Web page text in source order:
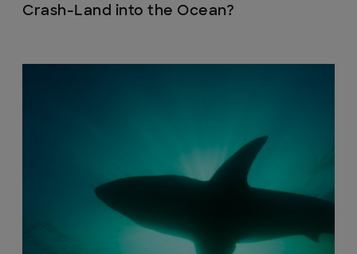
Crash-Land into the Ocean?